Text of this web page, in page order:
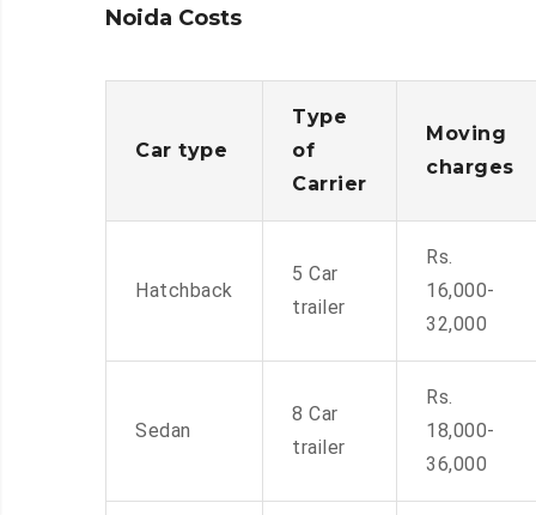
Noida Costs
Car type
Type
of
Carrier
Moving
charges
Hatchback
5 Car
trailer
Rs.
16,000-
32,000
Sedan
8 Car
trailer
Rs.
18,000-
36,000